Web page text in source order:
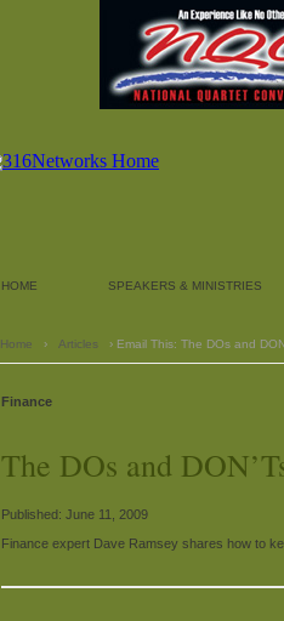
HOME SPEAKERS & MINISTRIES
Home › Articles › Email This: The DOs and
Finance
The DOs and
Published: June 11, 2009
Finance expert Dave Ramsey shares how to